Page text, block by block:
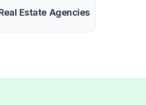
Estate Agencies